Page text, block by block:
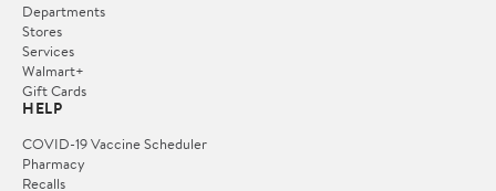
Departments
Stores
Services
Walmart+
Gift Cards
HELP
COVID-19 Vaccine Scheduler
Pharmacy
Recalls